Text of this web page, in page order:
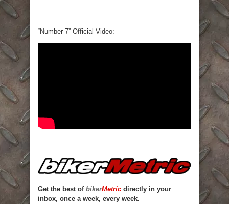
“Number 7” Official Video:
Get the best of bikerMetric directly in your
inbox, once a week, every week.